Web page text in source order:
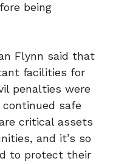
being
Flynn said that
facilities for
penalties were
safe
critical assets
and it’s so
to protect their